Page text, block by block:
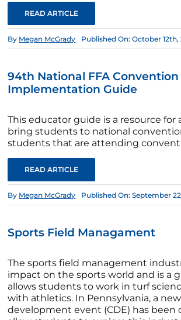
READ ARTICLE
By Megan McGrady Published On: October 12th,
94th National FFA Convention
Implementation Guide
This educator guide is a resource for
bring students to national
students that are attending
READ ARTICLE
By Megan McGrady Published On: September
Sports Field Managament
The sports field management
impact on the sports world and is a
allows students to work in turf
with athletics. In Pennsylvania, a
development event (CDE) has been